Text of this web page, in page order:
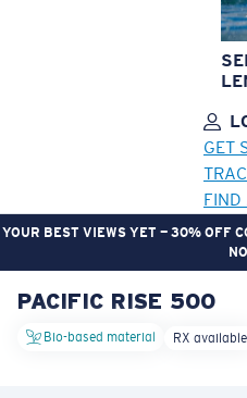
GET
FIND
YOUR BEST VIEWS YET — 30% OFF
LENS UPGRADED
PACIFIC RISE 500
Bio-based material RX available